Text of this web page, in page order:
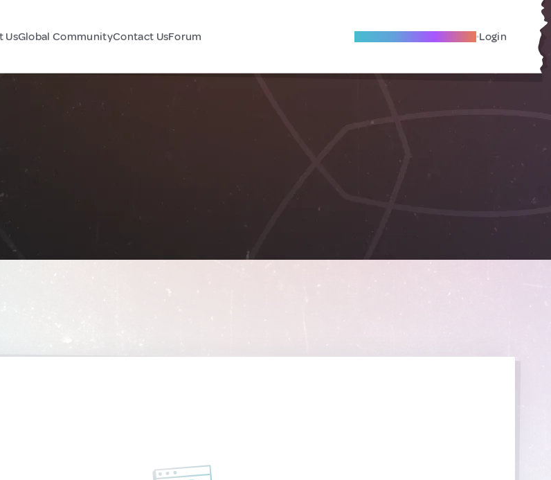
UsGlobal CommunityContact UsForum Become A Local Friend Login